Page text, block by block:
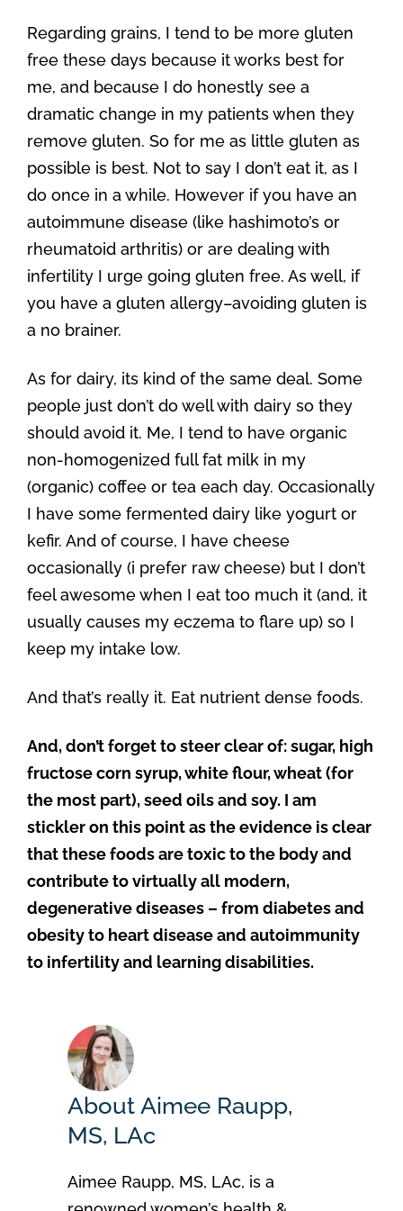
Regarding grains, I tend to be more gluten
free these days because it works best for
me, and because I do honestly see a
dramatic change in my patients when they
remove gluten. So for me as little gluten as
possible is best. Not to say I don’t eat it, as I
do once in a while. However if you have an
autoimmune disease (like hashimoto’s or
rheumatoid arthritis) or are dealing with
infertility I urge going gluten free. As well, if
you have a gluten allergy–avoiding gluten is
a no brainer.
As for dairy, its kind of the same deal. Some
people just don’t do well with dairy so they
should avoid it. Me, I tend to have organic
non-homogenized full fat milk in my
(organic) coffee or tea each day. Occasionally
I have some fermented dairy like yogurt or
kefir. And of course, I have cheese
occasionally (i prefer raw cheese) but I don’t
feel awesome when I eat too much it (and, it
usually causes my eczema to flare up) so I
keep my intake low.
And that’s really it. Eat nutrient dense foods.
And, don’t forget to steer clear of: sugar, high
fructose corn syrup, white flour, wheat (for
the most part), seed oils and soy. I am
stickler on this point as the evidence is clear
that these foods are toxic to the body and
contribute to virtually all modern,
degenerative diseases – from diabetes and
obesity to heart disease and autoimmunity
to infertility and learning disabilities.
About Aimee Raupp,
MS, LAc
Aimee Raupp, MS, LAc, is a